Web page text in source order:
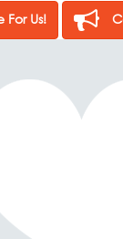
For Us!